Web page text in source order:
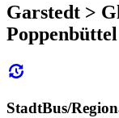
Garstedt >
Poppenbüttel
StadtBus/